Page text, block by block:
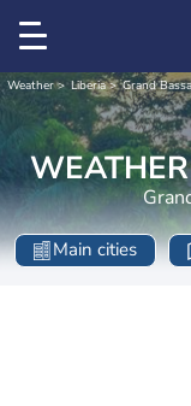
Weather Liberia Grand
Main cities